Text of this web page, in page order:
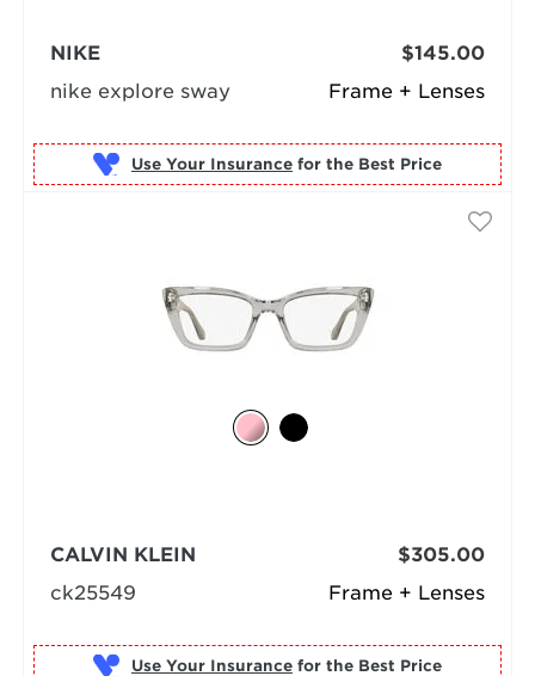
Frame + Lenses
NIKE
nike explore sway
$145.00
Use Your Insurance for the Best Price
Frame + Lenses
CALVIN KLEIN
ck25549
$305.00
Use Your Insurance for the Best Price